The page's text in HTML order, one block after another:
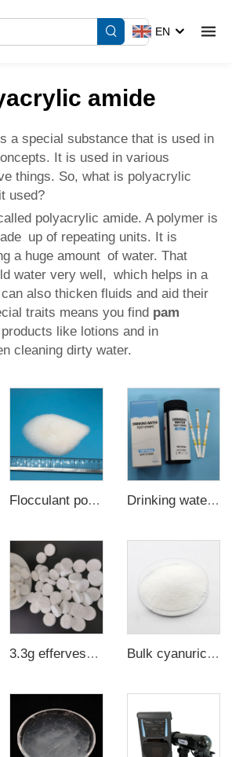
EN
amide
a special substance that is used in
It is used in various
things. So, what is polyacrylic
used?
polyacrylic amide. A polymer is
up of repeating units. It is
a huge amount of water. That
water very well, which helps in a
also thicken fluids and aid their
traits means you find pam
like lotions and in
cleaning dirty water.
Flocculant polyacrylamide PAM Drinking water test strips 9 in 1
3.3g effervescent pool chlorine tablets SDIC Sodium dichloroisocyanurate Bulk cyanuric acid (cya) chlorine powder water treatment chemicals